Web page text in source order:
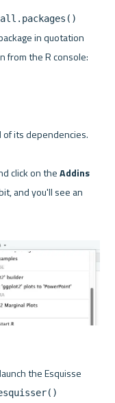
in quotation
of its dependencies.
click on the Addins
the Esquisse